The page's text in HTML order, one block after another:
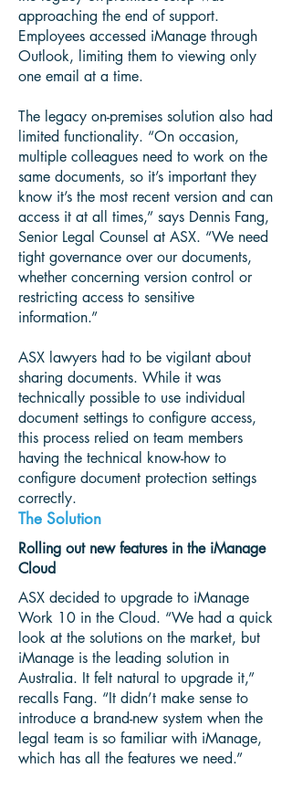
approaching the end of support.
Employees accessed iManage through
Outlook, limiting them to viewing only
one email at a time.
The legacy on-premises solution also had
limited functionality. “On occasion,
multiple colleagues need to work on the
same documents, so it’s important they
know it’s the most recent version and can
access it at all times,” says Dennis Fang,
Senior Legal Counsel at ASX. “We need
tight governance over our documents,
whether concerning version control or
restricting access to sensitive
information.”
ASX lawyers had to be vigilant about
sharing documents. While it was
technically possible to use individual
document settings to configure access,
this process relied on team members
having the technical know-how to
configure document protection settings
correctly.
The Solution
Rolling out new features in the iManage
Cloud
ASX decided to upgrade to iManage
Work 10 in the Cloud. “We had a quick
look at the solutions on the market, but
iManage is the leading solution in
Australia. It felt natural to upgrade it,”
recalls Fang. “It didn’t make sense to
introduce a brand-new system when the
legal team is so familiar with iManage,
which has all the features we need.”